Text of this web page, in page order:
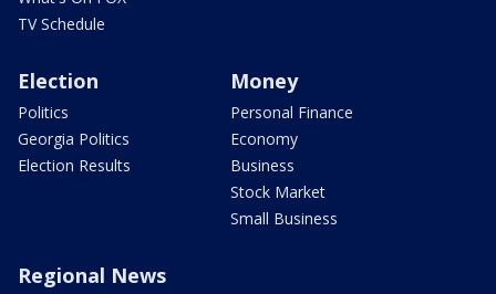
TV Schedule
Election
Politics
Georgia Politics
Election Results
Money
Personal Finance
Economy
Business
Stock Market
Small Business
Regional News